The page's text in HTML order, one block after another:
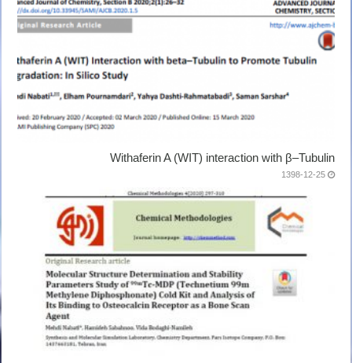
Withaferin A (WIT) interaction with β–Tubulin
1398-12-25